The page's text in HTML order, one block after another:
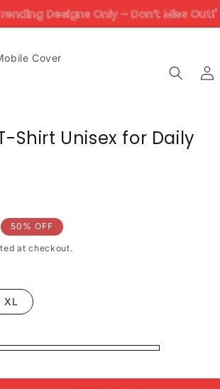
– Don’t Miss Out!' 10K+
Cover
Log
in
Shirt Unisex for Daily
50% OFF
at checkout.
XL